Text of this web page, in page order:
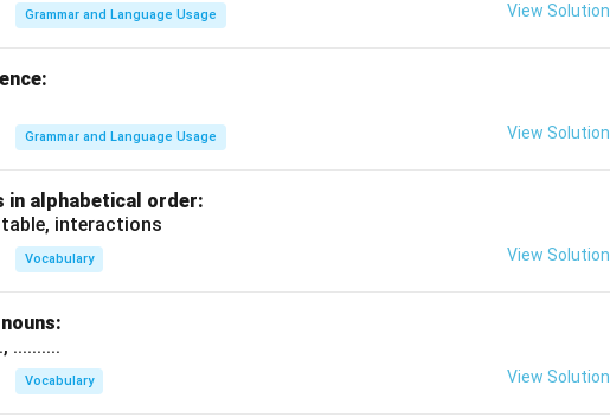
Grammar and Language Usage View Solution
Grammar and Language Usage View Solution
in alphabetical order:
interactions
Vocabulary View Solution
..........
Vocabulary View Solution